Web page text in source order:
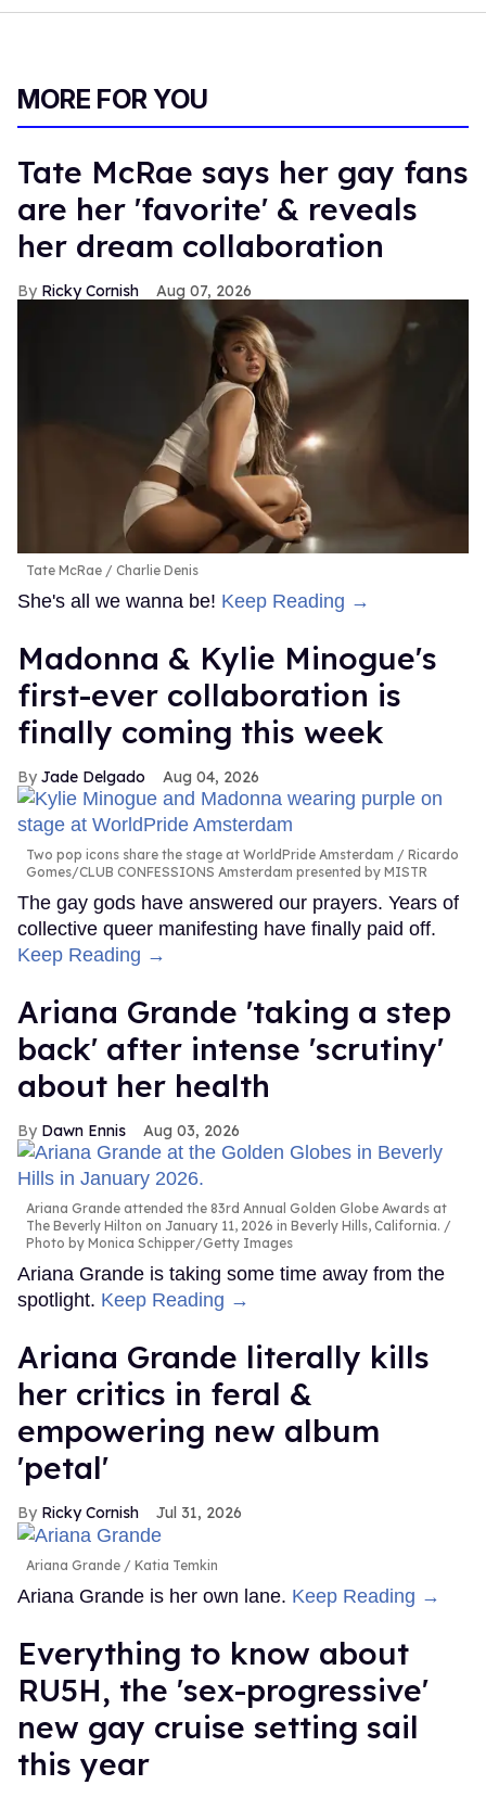
MORE FOR YOU
Tate McRae says her gay fans
are her 'favorite' & reveals
her dream collaboration
Ricky Cornish Aug 07, 2026
Tate McRae Charlie Denis
She's all we wanna be! Keep Reading →
Madonna & Kylie Minogue's
first-ever collaboration is
finally coming this week
Jade Delgado Aug 04, 2026
Two pop icons share the stage at WorldPride Amsterdam
Ricardo
Gomes/CLUB CONFESSIONS Amsterdam presented by MISTR
The gay gods have answered our prayers. Years of
collective queer manifesting have finally paid off.
Keep Reading →
Ariana Grande 'taking a step
back' after intense 'scrutiny'
about her health
Dawn Ennis Aug 03, 2026
Ariana Grande attended the 83rd Annual Golden Globe Awards at
The Beverly Hilton on January 11, 2026 in Beverly Hills, California.
Photo by Monica Schipper/Getty Images
Ariana Grande is taking some time away from the
spotlight. Keep Reading →
Ariana Grande literally kills
her critics in feral &
empowering new album
'petal'
Ricky Cornish Jul 31, 2026
Ariana Grande Katia Temkin
Ariana Grande is her own lane. Keep Reading →
Everything to know about
RU5H, the 'sex-progressive'
new gay cruise setting sail
this year